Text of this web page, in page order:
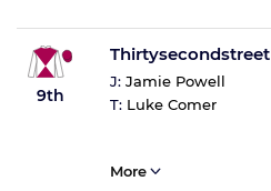
9th
Thirtysecondstreet
J: Jamie Powell
T: Luke Comer
More